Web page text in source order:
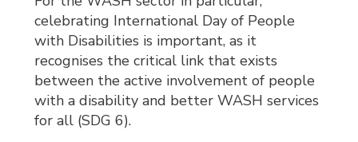
celebrating International Day of People
with Disabilities is important, as it
recognises the critical link that exists
between the active involvement of people
with a disability and better WASH services
for all (SDG 6).